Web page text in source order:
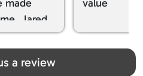
made
Jared
lol
all
value
a review